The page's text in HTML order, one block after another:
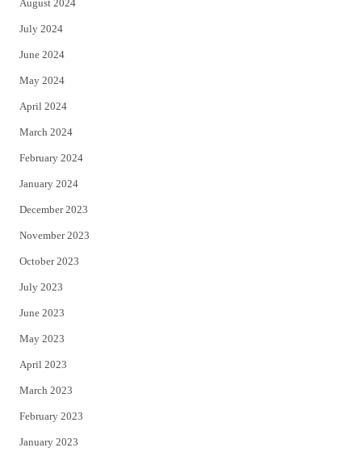
August 2024
July 2024
June 2024
May 2024
April 2024
March 2024
February 2024
January 2024
December 2023
November 2023
October 2023
July 2023
June 2023
May 2023
April 2023
March 2023
February 2023
January 2023